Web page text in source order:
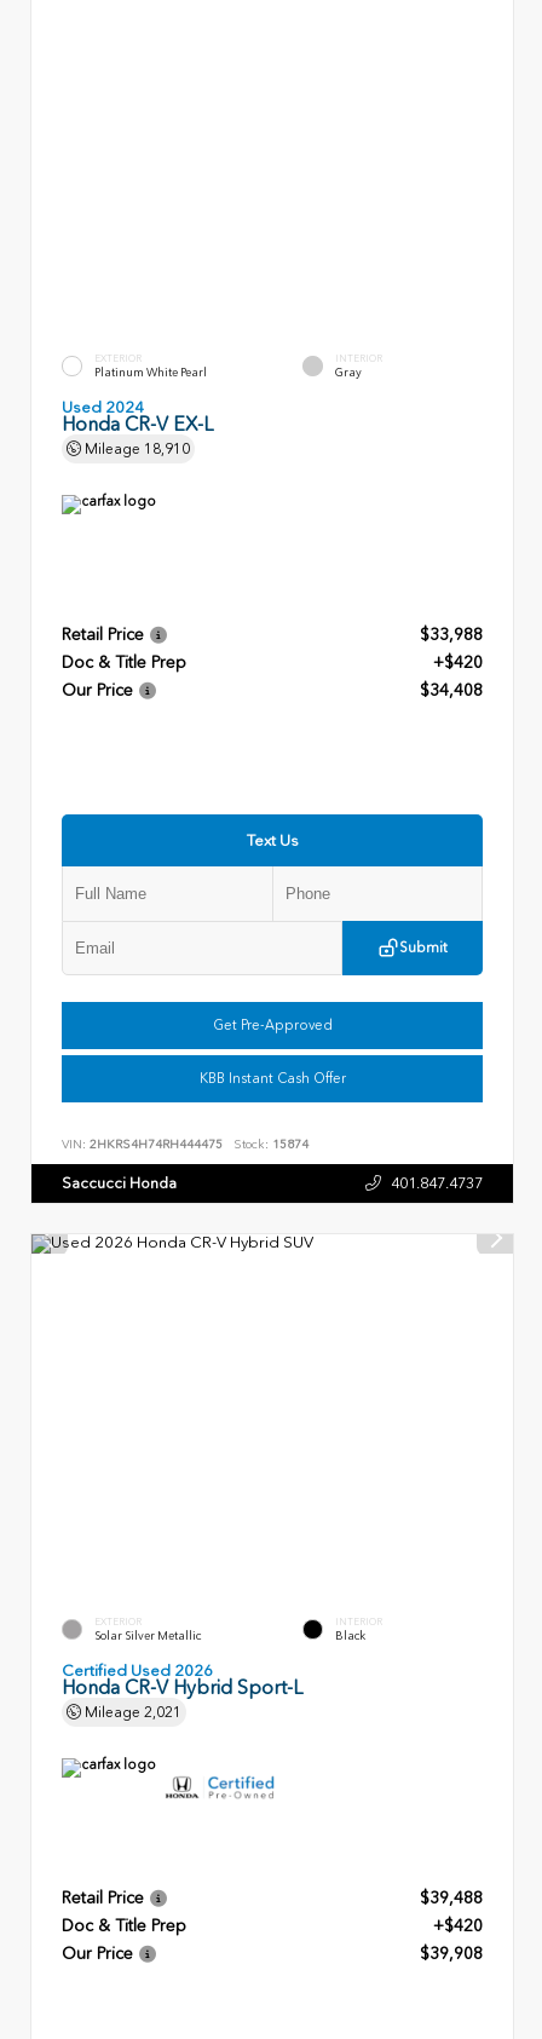
EXTERIOR
Platinum White Pearl
INTERIOR
Gray
Used 2024
Honda CR-V EX-L
Mileage 18,910
Retail Price
$33,988
Doc & Title Prep
+$420
Our Price
$34,408
Text Us
Submit
Get Pre-Approved
KBB Instant Cash Offer
VIN: 2HKRS4H74RH444475 Stock: 15874
Saccucci Honda 401.847.4737
EXTERIOR
Solar Silver Metallic
INTERIOR
Black
Certified Used 2026
Honda CR-V Hybrid Sport-L
Mileage 2,021
Retail Price
$39,488
Doc & Title Prep
+$420
Our Price
$39,908